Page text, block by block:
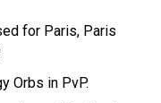
for Paris, Paris
Orbs in PvP.